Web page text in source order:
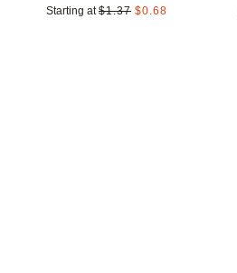
Starting at $1.37 $0.68